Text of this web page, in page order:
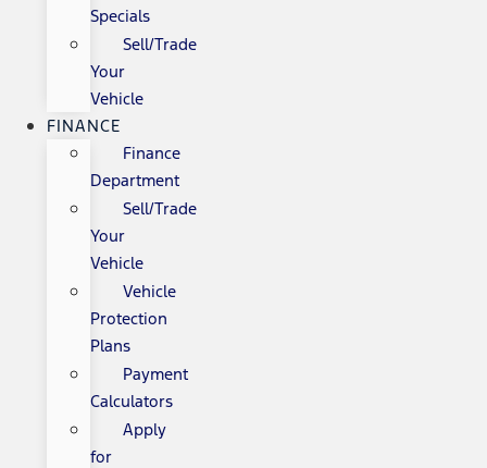
Specials
Sell/Trade
Your
Vehicle
FINANCE
Finance
Department
Sell/Trade
Your
Vehicle
Vehicle
Protection
Plans
Payment
Calculators
Apply
for